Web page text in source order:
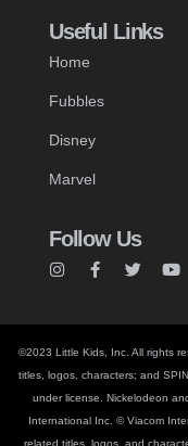
Useful Links
Home
Fubbles
Disney
Marvel
Follow Us
©2023 Little Kids, Inc. All rights
titles, logos, characters; and
under license. Nickelodeon
International Inc. © Viacom
related titles, logos, and